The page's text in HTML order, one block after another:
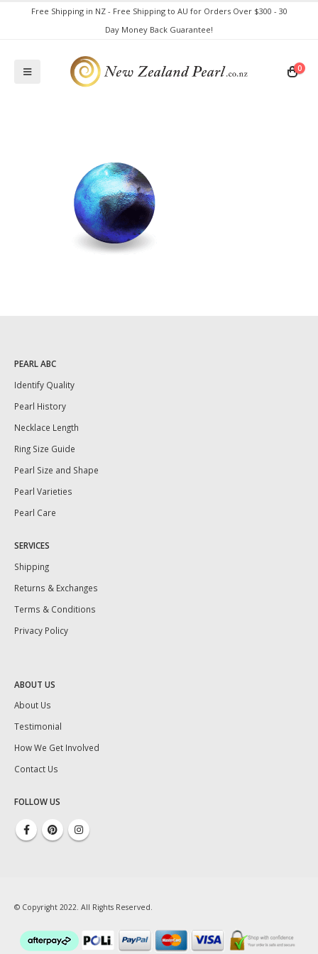
Free Shipping in NZ - Free Shipping to AU for Orders Over $300 - 30
Day Money Back Guarantee!
0
PEARL ABC
Identify Quality
Pearl History
Necklace Length
Ring Size Guide
Pearl Size and Shape
Pearl Varieties
Pearl Care
SERVICES
Shipping
Returns & Exchanges
Terms & Conditions
Privacy Policy
ABOUT US
About Us
Testimonial
How We Get Involved
Contact Us
FOLLOW US
© Copyright 2022. All Rights Reserved.